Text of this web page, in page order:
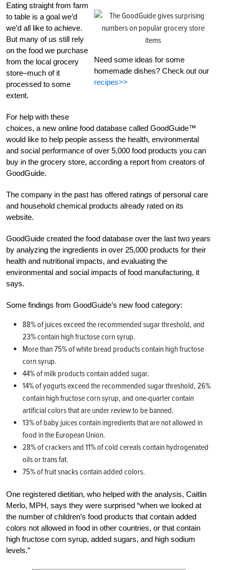
Need some ideas for some
homemade dishes? Check out our
recipes>>
Eating straight from farm
to table is a goal we’d
we’d all like to achieve.
But many of us still rely
on the food we purchase
from the local grocery
store–much of it
processed to some
extent.
For help with these
choices, a new online food database called GoodGuide™
would like to help people assess the health, environmental
and social performance of over 5,000 food products you can
buy in the grocery store, according a report from creators of
GoodGuide.
The company in the past has offered ratings of personal care
and household chemical products already rated on its
website.
GoodGuide created the food database over the last two years
by analyzing the ingredients in over 25,000 products for their
health and nutritional impacts, and evaluating the
environmental and social impacts of food manufacturing, it
says.
Some findings from GoodGuide’s new food category:
88% of juices exceed the recommended sugar threshold, and
23% contain high fructose corn syrup.
More than 75% of white bread products contain high fructose
corn syrup.
44% of milk products contain added sugar.
14% of yogurts exceed the recommended sugar threshold, 26%
contain high fructose corn syrup, and one-quarter contain
artificial colors that are under review to be banned.
13% of baby juices contain ingredients that are not allowed in
food in the European Union.
28% of crackers and 11% of cold cereals contain hydrogenated
oils or trans fat.
75% of fruit snacks contain added colors.
One registered dietitian, who helped with the analysis, Caitlin
Merlo, MPH, says they were surprised “when we looked at
the number of children’s food products that contain added
colors not allowed in food in other countries, or that contain
high fructose corn syrup, added sugars, and high sodium
levels.”